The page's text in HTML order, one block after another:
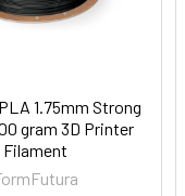
1.75mm Strong
gram 3D Printer
Filament